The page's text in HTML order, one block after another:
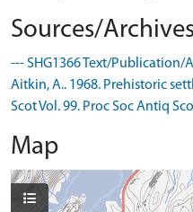
Sources/
--- SHG1366 Text/Publication/
Aitkin, A.. 1968. Prehistoric
Scot Vol. 99. Proc Soc Antiq
Map